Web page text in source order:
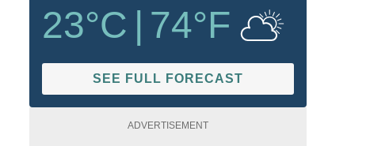
23°C 74°F
SEE FULL FORECAST
ADVERTISEMENT